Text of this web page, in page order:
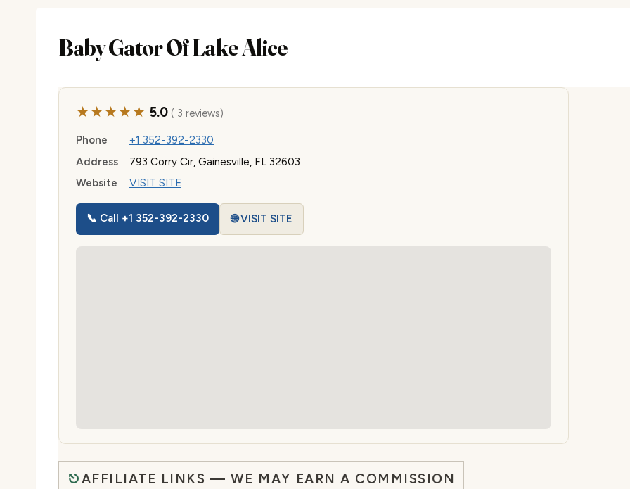
Baby Gator Of Lake Alice
★★★★★ 5.0( 3 reviews)
Phone
+1 352-392-2330
Address
793 Corry Cir, Gainesville, FL 32603
Website
VISIT SITE
📞 Call +1 352-392-2330 🌐 VISIT SITE
AFFILIATE LINKS — WE MAY EARN A COMMISSION